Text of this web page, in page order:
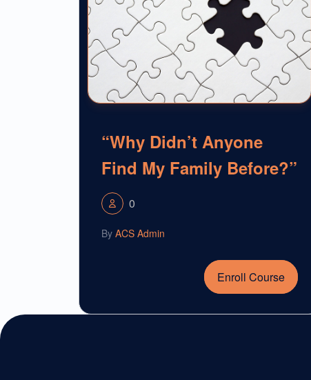
“Why Didn’t Anyone
Find My Family Before?”
0
By ACS Admin
Enroll Course